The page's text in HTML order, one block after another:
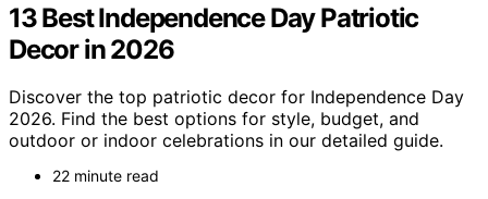
13 Best Independence Day Patriotic
Decor in 2026
Discover the top patriotic decor for Independence Day
2026. Find the best options for style, budget, and
outdoor or indoor celebrations in our detailed guide.
22 minute read